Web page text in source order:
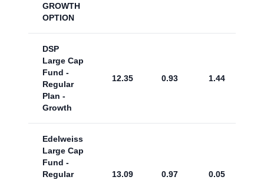
GROWTH
OPTION
DSP
Large Cap
Fund -
Regular
Plan -
Growth
12.35 0.93 1.44
Edelweiss
Large Cap
Fund -
Regular
13.09 0.97 0.05